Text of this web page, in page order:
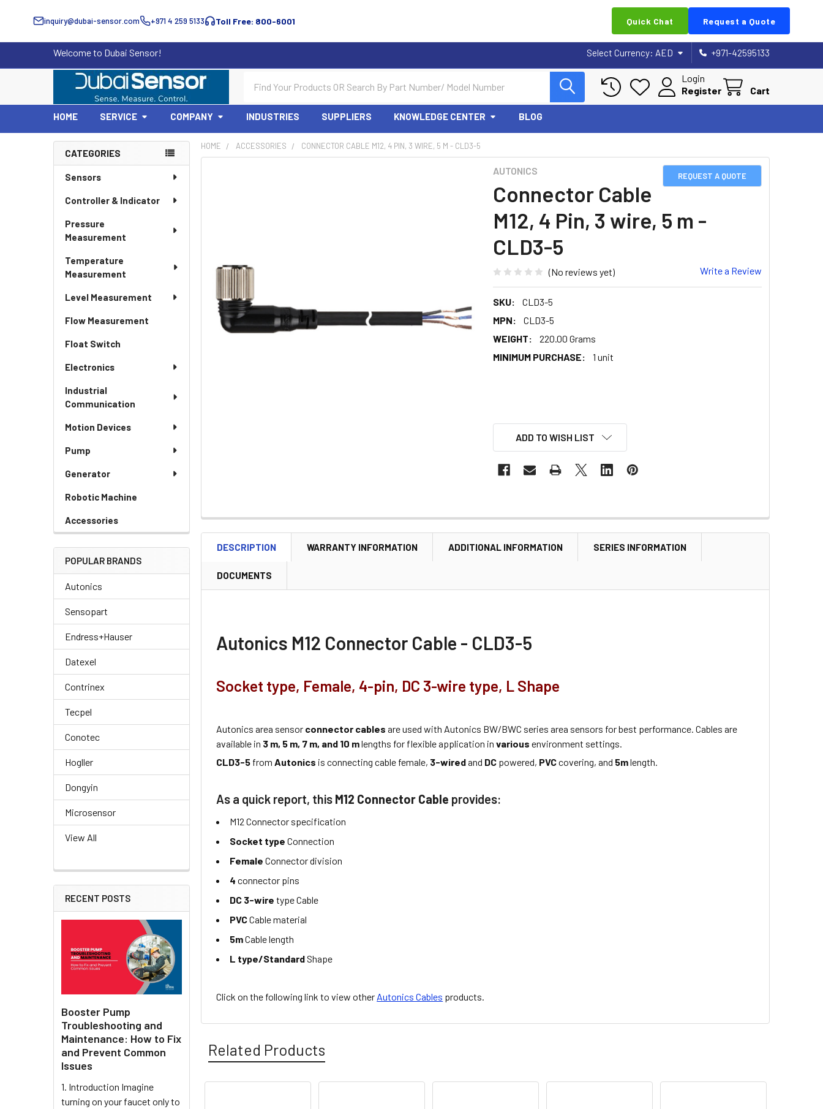
inquiry@dubai-sensor.com +971 4 259 5133 Toll Free: 800-6001 Quick Chat Request a Quote
Welcome to Dubai Sensor! Select Currency: AED +971-42595133
Login
Register
Cart
HOME SERVICE COMPANY INDUSTRIES SUPPLIERS KNOWLEDGE CENTER BLOG
Sidebar
CATEGORIES
Sensors
Controller & Indicator
Pressure
Measurement
Temperature
Measurement
Level Measurement
Flow Measurement
Float Switch
Electronics
Industrial
Communication
Motion Devices
Pump
Generator
Robotic Machine
Accessories
POPULAR BRANDS
Autonics
Sensopart
Endress+Hauser
Datexel
Contrinex
Tecpel
Conotec
Hogller
Dongyin
Microsensor
View All
RECENT POSTS
Booster Pump
Troubleshooting and
Maintenance: How to Fix
and Prevent Common
Issues
1. Introduction Imagine
turning on your faucet only to
HOME ACCESSORIES CONNECTOR CABLE M12, 4 PIN, 3 WIRE, 5 M - CLD3-5
REQUEST A QUOTE
AUTONICS
Connector Cable
M12, 4 Pin, 3 wire, 5 m -
CLD3-5
(No reviews yet) Write a Review
SKU:
CLD3-5
MPN:
CLD3-5
WEIGHT:
220.00 Grams
MINIMUM PURCHASE:
1 unit
ADD TO WISH LIST
DESCRIPTION WARRANTY INFORMATION ADDITIONAL INFORMATION SERIES INFORMATION
DOCUMENTS
Autonics M12 Connector Cable - CLD3-5
Socket type, Female, 4-pin, DC 3-wire type, L Shape
Autonics area sensor connector cables are used with Autonics BW/BWC series area sensors for best performance. Cables are
available in 3 m, 5 m, 7 m, and 10 mlengths for flexible application invarious environment settings.
CLD3-5 fromAutonics is connecting cable female, 3-wiredand DC powered, PVCcovering, and 5mlength.
As a quick report, this M12 Connector Cable provides:
M12 Connector specification
Socket type Connection
Female Connector division
4 connector pins
DC 3-wire type Cable
PVCCable material
5mCable length
L type/StandardShape
Click on the following link to view other Autonics Cables products.
Related Products